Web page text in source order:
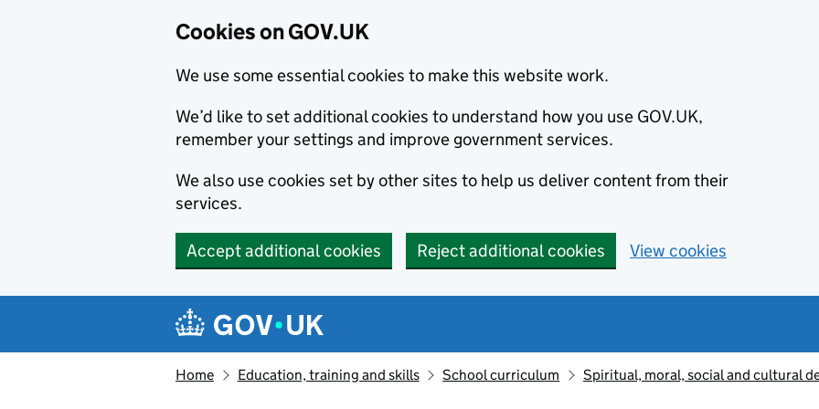
Cookies on GOV.UK
We use some essential cookies to make this website work.
We’d like to set additional cookies to understand how you use GOV.UK,
remember your settings and improve government services.
We also use cookies set by other sites to help us deliver content from their
services.
Accept additional cookies Reject additional cookies View cookies
Navigation menu
Home Education, training and skills School curriculum Spiritual, moral, social and cultural